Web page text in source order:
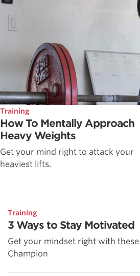
Training
How To Mentally Approach
Heavy Weights
Get your mind right to attack your
heaviest lifts.
Training
3 Ways to Stay Motivated
Get your mindset right with
Champion